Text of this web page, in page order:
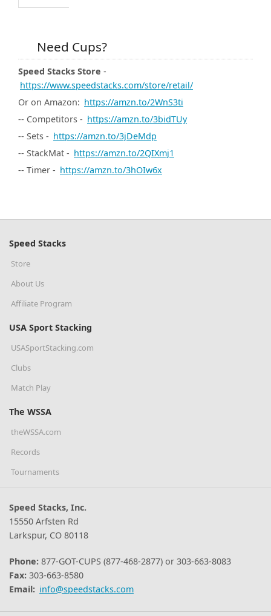
Need Cups?
Speed Stacks Store -
https://www.speedstacks.com/store/retail/
Or on Amazon: https://amzn.to/2WnS3ti
-- Competitors - https://amzn.to/3bidTUy
-- Sets - https://amzn.to/3jDeMdp
-- StackMat - https://amzn.to/2QIXmj1
-- Timer - https://amzn.to/3hOIw6x
Speed Stacks
Store
About Us
Affiliate Program
USA Sport Stacking
USASportStacking.com
Clubs
Match Play
The WSSA
theWSSA.com
Records
Tournaments
Speed Stacks, Inc.
15550 Arfsten Rd
Larkspur, CO 80118
Phone: 877-GOT-CUPS (877-468-2877) or 303-663-8083
Fax: 303-663-8580
Email: info@speedstacks.com